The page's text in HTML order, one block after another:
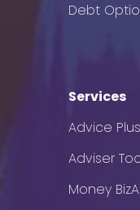
Debt
Services
Advice Plus
Adviser
Money